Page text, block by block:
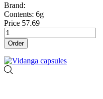
Brand:
Contents: 6g
Price 57.69
Order